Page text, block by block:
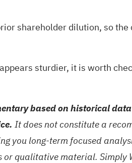
shareholder dilution, so
sturdier, it is worth
based on historical
It does not constitute a
you long-term focused
qualitative material. Simply